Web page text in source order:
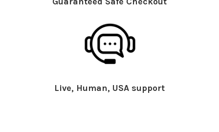
Live, Human, USA support